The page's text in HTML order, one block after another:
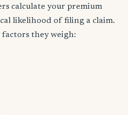
calculate your premium
likelihood of filing a claim.
they weigh: